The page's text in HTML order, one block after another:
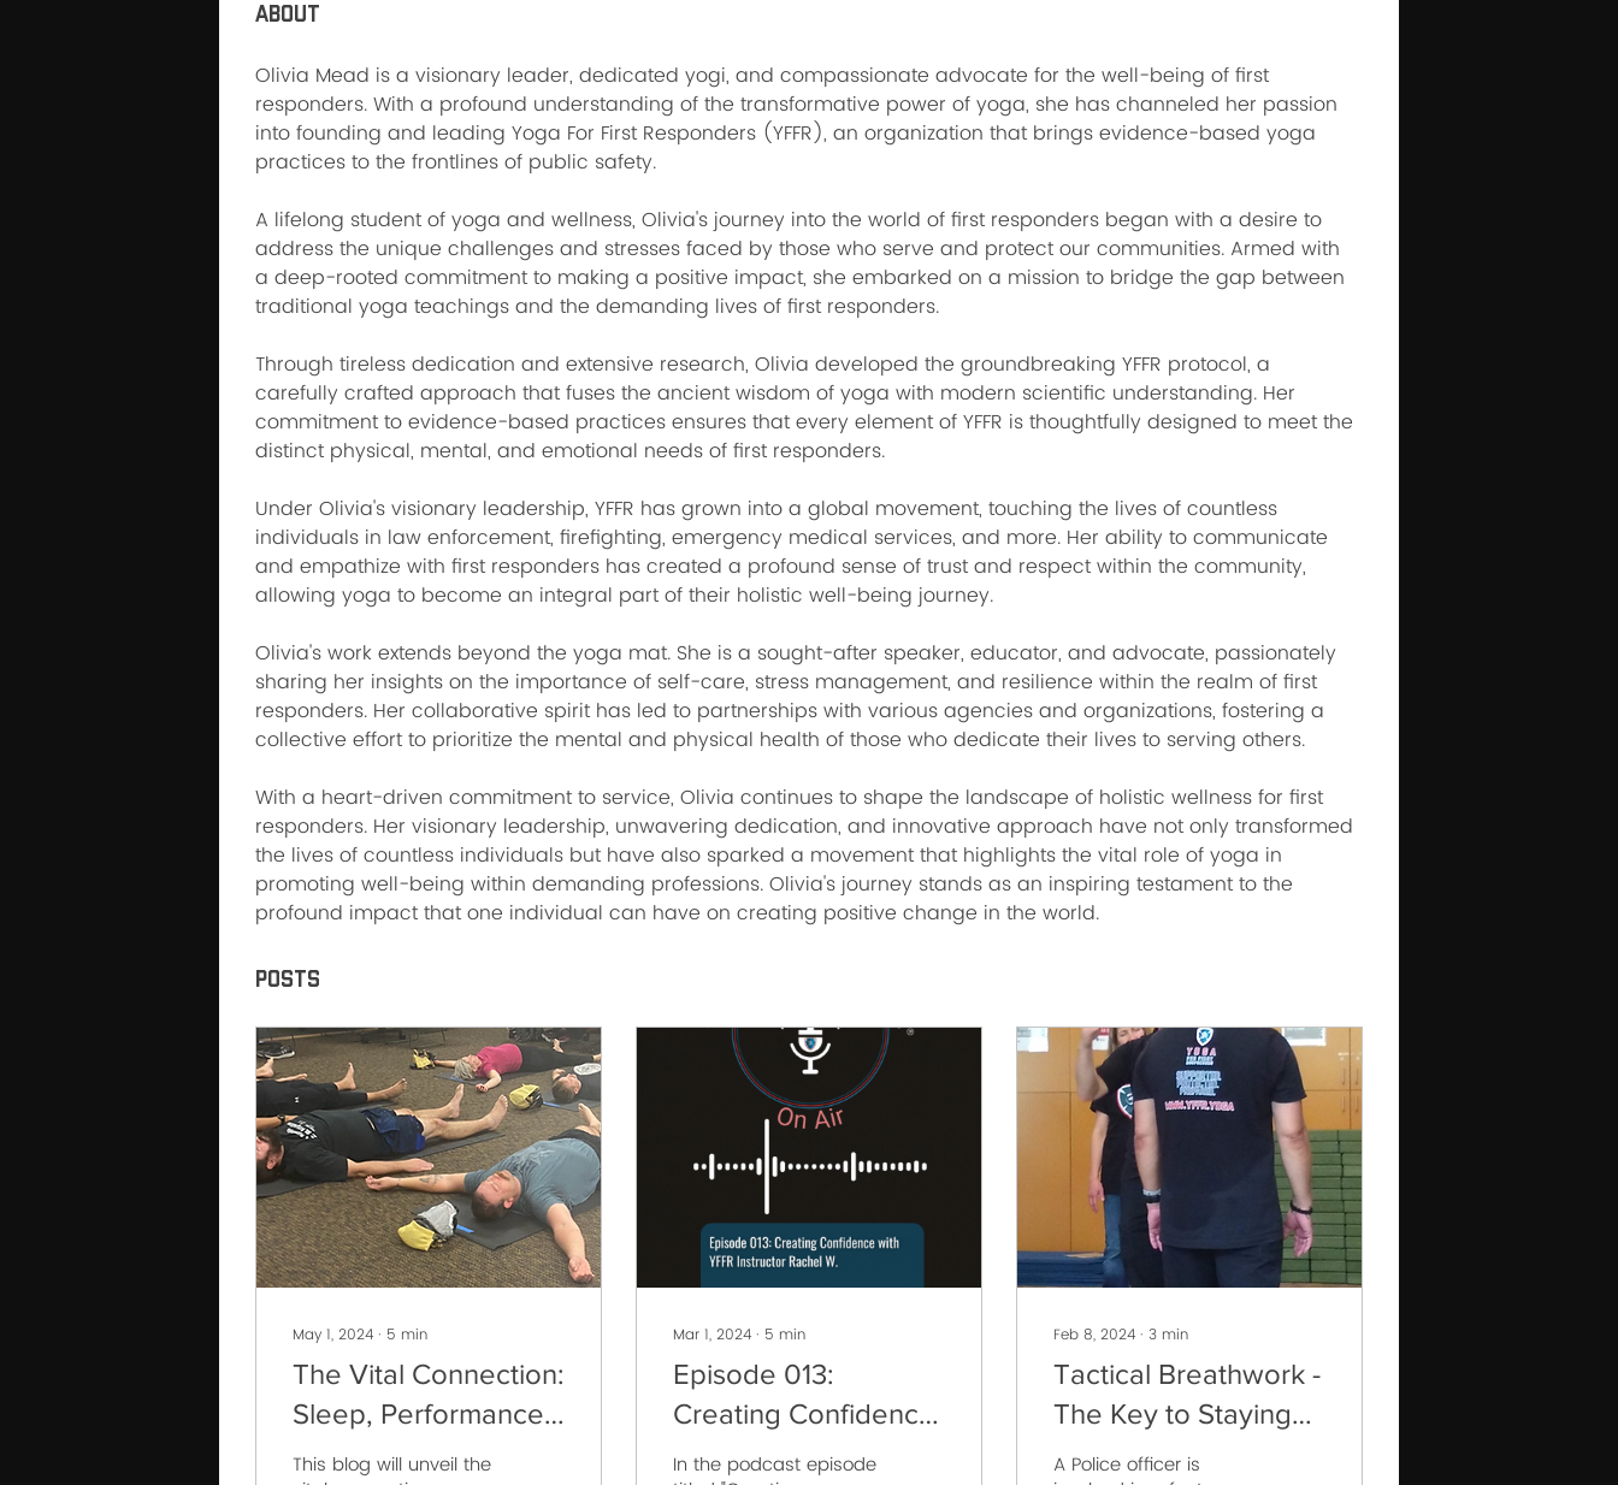
About
Olivia Mead is a visionary leader, dedicated yogi, and compassionate advocate for the well-being of first
responders. With a profound understanding of the transformative power of yoga, she has channeled her passion
into founding and leading Yoga For First Responders (YFFR), an organization that brings evidence-based yoga
practices to the frontlines of public safety.
A lifelong student of yoga and wellness, Olivia's journey into the world of first responders began with a desire to
address the unique challenges and stresses faced by those who serve and protect our communities. Armed with
a deep-rooted commitment to making a positive impact, she embarked on a mission to bridge the gap between
traditional yoga teachings and the demanding lives of first responders.
Through tireless dedication and extensive research, Olivia developed the groundbreaking YFFR protocol, a
carefully crafted approach that fuses the ancient wisdom of yoga with modern scientific understanding. Her
commitment to evidence-based practices ensures that every element of YFFR is thoughtfully designed to meet the
distinct physical, mental, and emotional needs of first responders.
Under Olivia's visionary leadership, YFFR has grown into a global movement, touching the lives of countless
individuals in law enforcement, firefighting, emergency medical services, and more. Her ability to communicate
and empathize with first responders has created a profound sense of trust and respect within the community,
allowing yoga to become an integral part of their holistic well-being journey.
Olivia's work extends beyond the yoga mat. She is a sought-after speaker, educator, and advocate, passionately
sharing her insights on the importance of self-care, stress management, and resilience within the realm of first
responders. Her collaborative spirit has led to partnerships with various agencies and organizations, fostering a
collective effort to prioritize the mental and physical health of those who dedicate their lives to serving others.
With a heart-driven commitment to service, Olivia continues to shape the landscape of holistic wellness for first
responders. Her visionary leadership, unwavering dedication, and innovative approach have not only transformed
the lives of countless individuals but have also sparked a movement that highlights the vital role of yoga in
promoting well-being within demanding professions. Olivia's journey stands as an inspiring testament to the
profound impact that one individual can have on creating positive change in the world.
Posts
May 1, 2024 ∙ 5 min
The Vital Connection:
Sleep, Performance,
and Recovery for
This blog will unveil the
Mar 1, 2024 ∙ 5 min
Episode 013:
Creating Confidence
with YFFR Instructor
In the podcast episode
Feb 8, 2024 ∙ 3 min
Tactical Breathwork -
The Key to Staying
Calm Under Pressure
A Police officer is